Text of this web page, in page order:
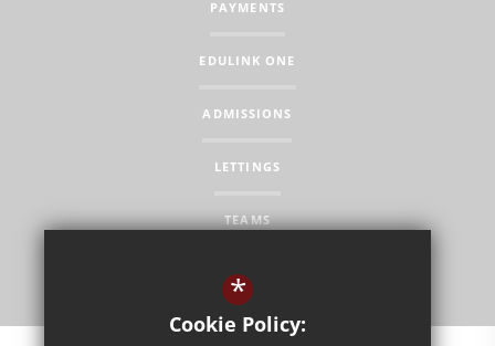
PAYMENTS
EDULINK ONE
ADMISSIONS
LETTINGS
TEAMS
*
Cookie Policy: